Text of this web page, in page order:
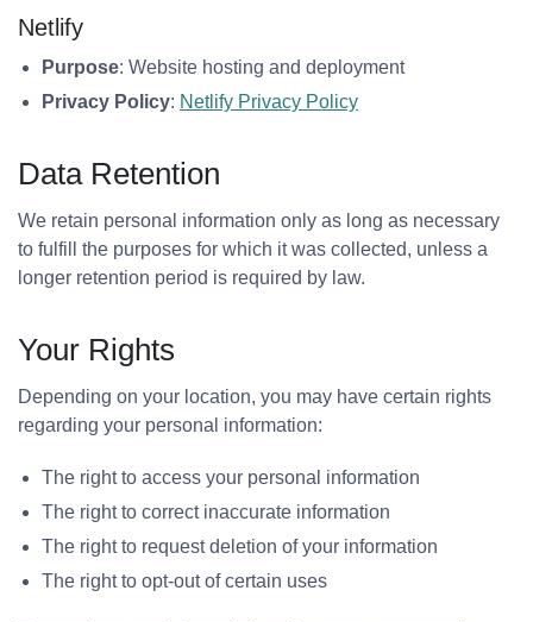
Netlify
Purpose: Website hosting and deployment
Privacy Policy: Netlify Privacy Policy
Data Retention
We retain personal information only as long as necessary
to fulfill the purposes for which it was collected, unless a
longer retention period is required by law.
Your Rights
Depending on your location, you may have certain rights
regarding your personal information:
The right to access your personal information
The right to correct inaccurate information
The right to request deletion of your information
The right to opt-out of certain uses